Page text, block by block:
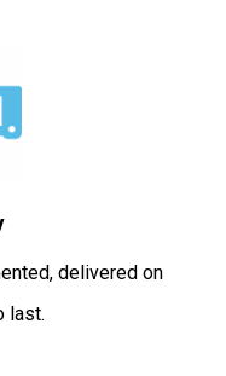
delivered on
last.